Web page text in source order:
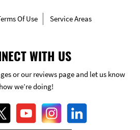
Of Use Service Areas
WITH US
or our reviews page and let us know
how we’re doing!